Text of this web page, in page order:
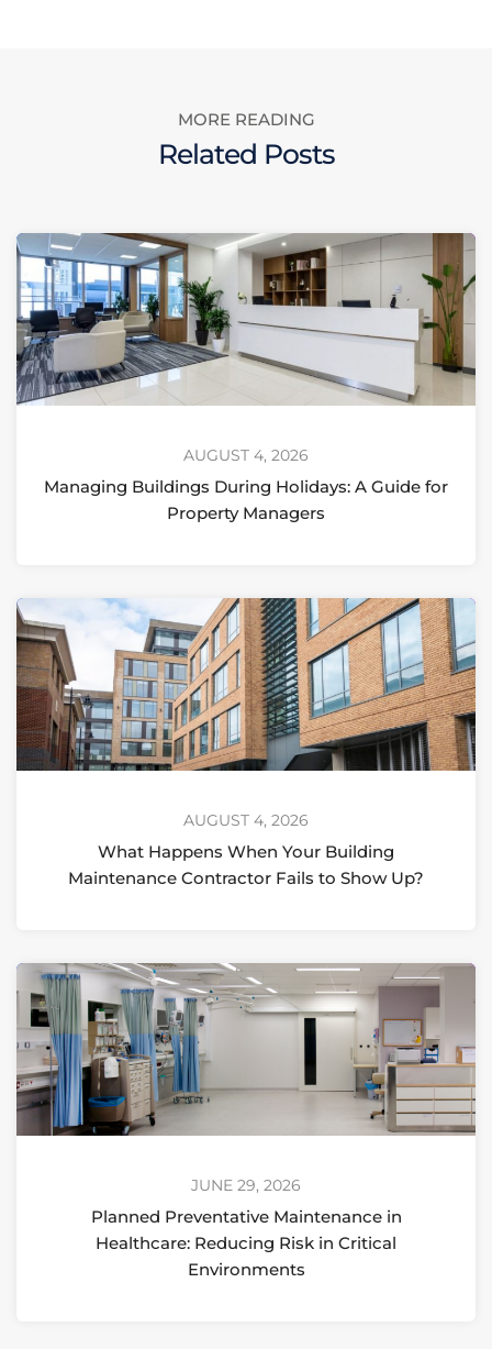
MORE READING
Related Posts
AUGUST 4, 2026
Managing Buildings During Holidays: A Guide for
Property Managers
AUGUST 4, 2026
What Happens When Your Building
Maintenance Contractor Fails to Show Up?
JUNE 29, 2026
Planned Preventative Maintenance in
Healthcare: Reducing Risk in Critical
Environments